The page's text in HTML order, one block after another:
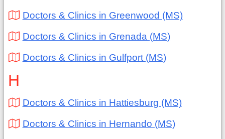
Doctors & Clinics in Greenwood (MS)
Doctors & Clinics in Grenada (MS)
Doctors & Clinics in Gulfport (MS)
H
Doctors & Clinics in Hattiesburg (MS)
Doctors & Clinics in Hernando (MS)